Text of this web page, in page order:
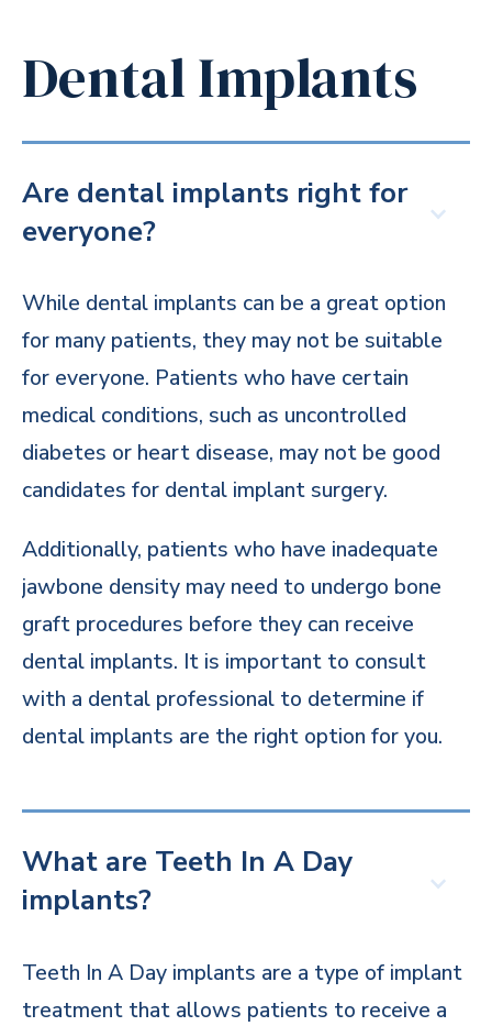
Dental Implants
Are dental implants right for
everyone?
While dental implants can be a great option
for many patients, they may not be suitable
for everyone. Patients who have certain
medical conditions, such as uncontrolled
diabetes or heart disease, may not be good
candidates for dental implant surgery.
Additionally, patients who have inadequate
jawbone density may need to undergo bone
graft procedures before they can receive
dental implants. It is important to consult
with a dental professional to determine if
dental implants are the right option for you.
What are Teeth In A Day
implants?
Teeth In A Day implants are a type of implant
treatment that allows patients to receive a